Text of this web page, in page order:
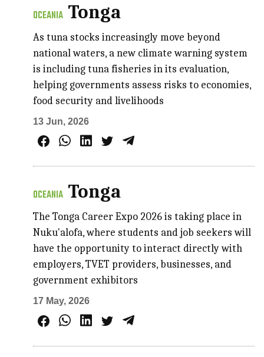
OCEANIA Tonga
As tuna stocks increasingly move beyond
national waters, a new climate warning system
is including tuna fisheries in its evaluation,
helping governments assess risks to economies,
food security and livelihoods
13 Jun, 2026
OCEANIA Tonga
The Tonga Career Expo 2026 is taking place in
Nuku'alofa, where students and job seekers will
have the opportunity to interact directly with
employers, TVET providers, businesses, and
government exhibitors
17 May, 2026